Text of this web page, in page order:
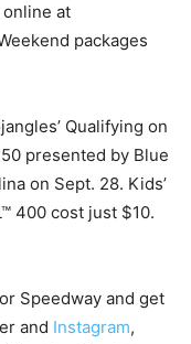
at
packages
Qualifying on
presented by Blue
on Sept. 28. Kids’
400 cost just $10.
Speedway and get
and Instagram,